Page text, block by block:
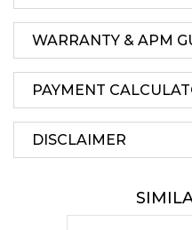
WARRANTY & APM
PAYMENT
DISCLAIMER